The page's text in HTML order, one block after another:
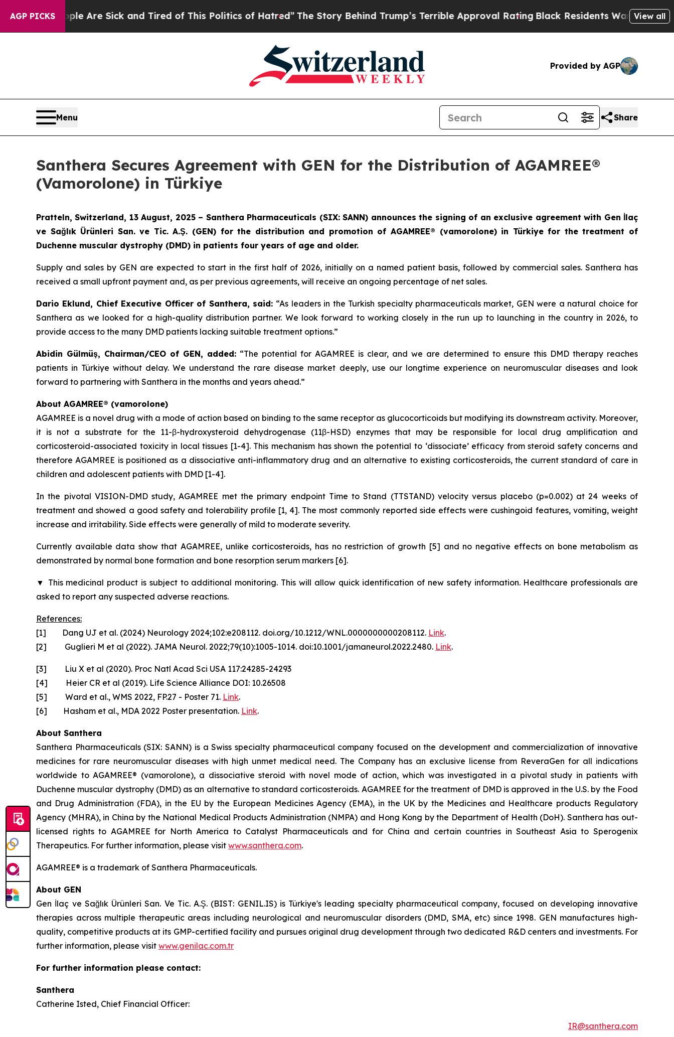
AGP PICKSAre Sick and Tired of This Politics of Hatred”The Story Behind Trump’s Terrible Approval RatingBlack Residents Warned of Abusive
View all
Provided by AGP
Menu Share
Santhera Secures Agreement with GEN for the Distribution of AGAMREE®
(Vamorolone) in Türkiye
Pratteln, Switzerland, 13 August, 2025 – Santhera Pharmaceuticals (SIX: SANN) announces the signing of an exclusive agreement with Gen İlaç
ve Sağlık Ürünleri San. ve Tic. A.Ş. (GEN) for the distribution and promotion of AGAMREE® (vamorolone) in Türkiye for the treatment of
Duchenne muscular dystrophy (DMD) in patients four years of age and older.
Supply and sales by GEN are expected to start in the first half of 2026, initially on a named patient basis, followed by commercial sales. Santhera has
received a small upfront payment and, as per previous agreements, will receive an ongoing percentage of net sales.
Dario Eklund, Chief Executive Officer of Santhera, said: “As leaders in the Turkish specialty pharmaceuticals market, GEN were a natural choice for
Santhera as we looked for a high-quality distribution partner. We look forward to working closely in the run up to launching in the country in 2026, to
provide access to the many DMD patients lacking suitable treatment options.”
Abidin Gülmüş, Chairman/CEO of GEN, added: “The potential for AGAMREE is clear, and we are determined to ensure this DMD therapy reaches
patients in Türkiye without delay. We understand the rare disease market deeply, use our longtime experience on neuromuscular diseases and look
forward to partnering with Santhera in the months and years ahead.”
About AGAMREE® (vamorolone)
AGAMREE is a novel drug with a mode of action based on binding to the same receptor as glucocorticoids but modifying its downstream activity. Moreover,
it is not a substrate for the 11-β-hydroxysteroid dehydrogenase (11β-HSD) enzymes that may be responsible for local drug amplification and
corticosteroid-associated toxicity in local tissues [1-4]. This mechanism has shown the potential to ‘dissociate’ efficacy from steroid safety concerns and
therefore AGAMREE is positioned as a dissociative anti-inflammatory drug and an alternative to existing corticosteroids, the current standard of care in
children and adolescent patients with DMD [1-4].
In the pivotal VISION-DMD study, AGAMREE met the primary endpoint Time to Stand (TTSTAND) velocity versus placebo (p=0.002) at 24 weeks of
treatment and showed a good safety and tolerability profile [1, 4]. The most commonly reported side effects were cushingoid features, vomiting, weight
increase and irritability. Side effects were generally of mild to moderate severity.
Currently available data show that AGAMREE, unlike corticosteroids, has no restriction of growth [5] and no negative effects on bone metabolism as
demonstrated by normal bone formation and bone resorption serum markers [6].
▼ This medicinal product is subject to additional monitoring. This will allow quick identification of new safety information. Healthcare professionals are
asked to report any suspected adverse reactions.
References:
[1] Dang UJ et al. (2024) Neurology 2024;102:e208112. doi.org/10.1212/WNL.0000000000208112. Link.
[2] Guglieri M et al (2022). JAMA Neurol. 2022;79(10):1005-1014. doi:10.1001/jamaneurol.2022.2480. Link.
[3] Liu X et al (2020). Proc Natl Acad Sci USA 117:24285-24293
[4] Heier CR et al (2019). Life Science Alliance DOI: 10.26508
[5] Ward et al., WMS 2022, FP.27 - Poster 71. Link.
[6] Hasham et al., MDA 2022 Poster presentation. Link.
About Santhera
Santhera Pharmaceuticals (SIX: SANN) is a Swiss specialty pharmaceutical company focused on the development and commercialization of innovative
medicines for rare neuromuscular diseases with high unmet medical need. The Company has an exclusive license from ReveraGen for all indications
worldwide to AGAMREE® (vamorolone), a dissociative steroid with novel mode of action, which was investigated in a pivotal study in patients with
Duchenne muscular dystrophy (DMD) as an alternative to standard corticosteroids. AGAMREE for the treatment of DMD is approved in the U.S. by the Food
and Drug Administration (FDA), in the EU by the European Medicines Agency (EMA), in the UK by the Medicines and Healthcare products Regulatory
Agency (MHRA), in China by the National Medical Products Administration (NMPA) and Hong Kong by the Department of Health (DoH). Santhera has out-
licensed rights to AGAMREE for North America to Catalyst Pharmaceuticals and for China and certain countries in Southeast Asia to Sperogenix
Therapeutics. For further information, please visit www.santhera.com.
AGAMREE® is a trademark of Santhera Pharmaceuticals.
About GEN
Gen İlaç ve Sağlık Ürünleri San. Ve Tic. A.Ş. (BIST: GENIL.IS) is Türkiye's leading specialty pharmaceutical company, focused on developing innovative
therapies across multiple therapeutic areas including neurological and neuromuscular disorders (DMD, SMA, etc) since 1998. GEN manufactures high-
quality, competitive products at its GMP-certified facility and pursues original drug development through two dedicated R&D centers and investments. For
further information, please visit www.genilac.com.tr
For further information please contact:
Santhera
Catherine Isted, Chief Financial Officer:
IR@santhera.com